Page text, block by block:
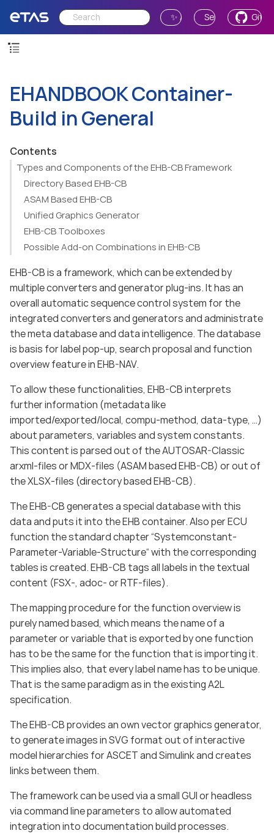
✨ Ask AI Send Feedback
EHANDBOOK Container-
Build in General
Contents
Types and Components of the EHB-CB Framework
Directory Based EHB-CB
ASAM Based EHB-CB
Unified Graphics Generator
EHB-CB Toolboxes
Possible Add-on Combinations in EHB-CB
EHB-CB is a framework, which can be extended by
multiple converters and generator plug-ins. It has an
overall automatic sequence control system for the
integrated converters and generators and administrate
the meta database and data intelligence. The database
is basis for label pop-up, search proposal and function
overview feature in EHB-NAV.
To allow these functionalities, EHB-CB interprets
further information (metadata like
imported/exported/local, compu-method, data-type, …)
about parameters, variables and system constants.
This content is parsed out of the AUTOSAR-Classic
arxml-files or MDX-files (ASAM based EHB-CB) or out of
the XLSX-files (directory based EHB-CB).
The EHB-CB generates a special database with this
data and puts it into the EHB container. Also per ECU
function the standard chapter “Systemconstant-
Parameter-Variable-Structure“ with the corresponding
tables is created. EHB-CB tags all labels in the textual
content (FSX-, adoc- or RTF-files).
The mapping procedure for the function overview is
purely named based, which means the name of a
parameter or variable that is exported by one function
has to be the same for the function that is importing it.
This implies also, that every label name has to be unique.
That is the same paradigm as in the existing A2L
specification.
The EHB-CB provides an own vector graphics generator,
to generate images in SVG format out of interactive
model hierarchies for ASCET and Simulink and creates
links between them.
The framework can be used via a small GUI or headless
via command line parameters to allow automated
integration into documentation build processes.